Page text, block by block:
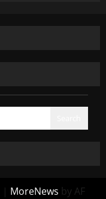
| MoreNews by AF